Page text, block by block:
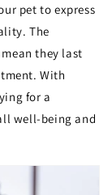
pet to express
The
they last
With
for a
well-being and